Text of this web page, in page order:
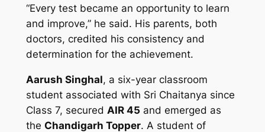
“Every test became an opportunity to learn
and improve,” he said. His parents, both
doctors, credited his consistency and
determination for the achievement.
Aarush Singhal, a six-year classroom
student associated with Sri Chaitanya since
Class 7, secured AIR 45 and emerged as
the Chandigarh Topper. A student of